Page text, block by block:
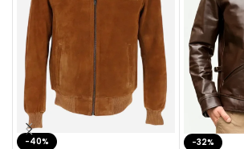
-40%
-32%